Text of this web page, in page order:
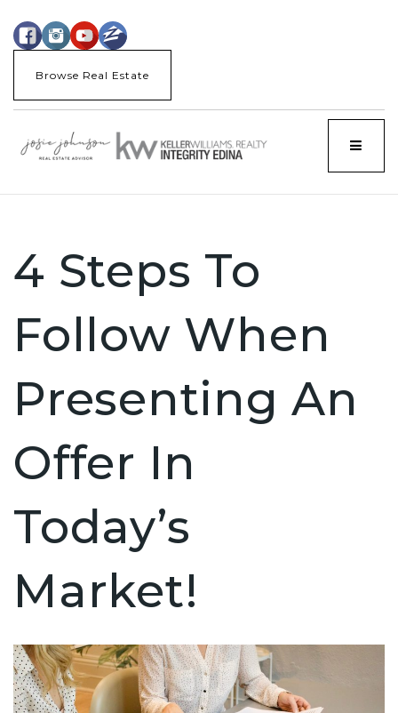
Browse Real Estate
Menu
4 Steps To
Follow When
Presenting An
Offer In
Today’s
Market!